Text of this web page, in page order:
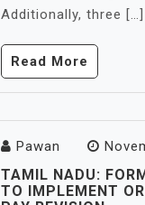
Additionally, three […]
Read More
Pawan
TAMIL NADU:
TO IMPLEMENT